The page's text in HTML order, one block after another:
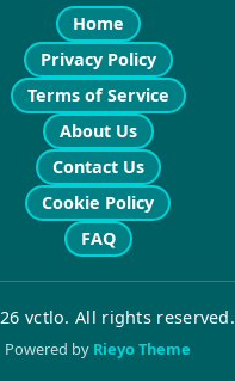
Home
Privacy Policy
Terms of Service
About Us
Contact Us
Cookie Policy
FAQ
vctlo. All rights reserved.
Powered by Rieyo Theme